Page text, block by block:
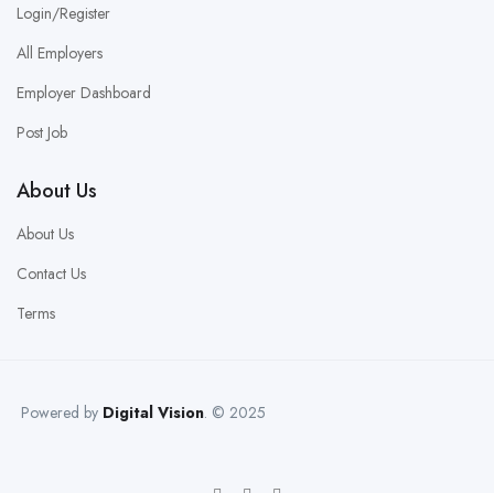
Login/Register
All Employers
Employer Dashboard
Post Job
About Us
About Us
Contact Us
Terms
Powered by Digital Vision. © 2025